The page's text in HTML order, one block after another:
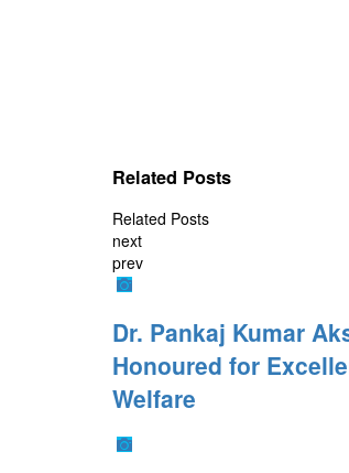
Related Posts
Related Posts
next
prev
Dr. Pankaj Kumar
Honoured for
Welfare